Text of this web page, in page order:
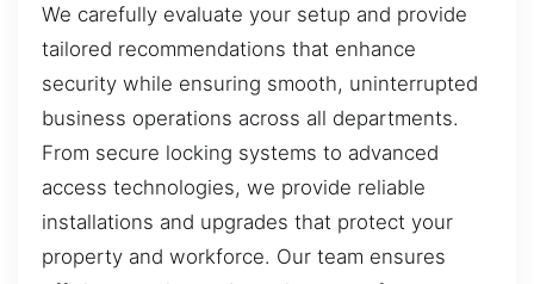
We carefully evaluate your setup and provide
tailored recommendations that enhance
security while ensuring smooth, uninterrupted
business operations across all departments.
From secure locking systems to advanced
access technologies, we provide reliable
installations and upgrades that protect your
property and workforce. Our team ensures